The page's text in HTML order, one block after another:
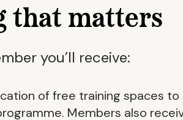
that matters
you’ll receive:
of free training spaces
Members also